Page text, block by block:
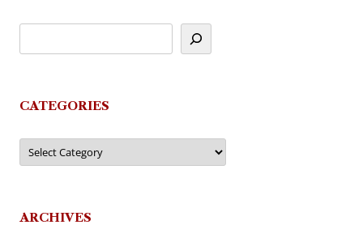
CATEGORIES
Categories
ARCHIVES